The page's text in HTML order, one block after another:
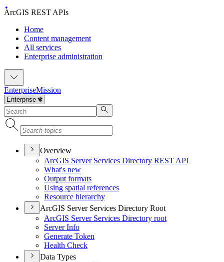
ArcGIS REST APIs
Home
Content management
All services
Enterprise administration
EnterpriseMission
Overview
ArcGIS Server Services Directory REST API
What's new
Output formats
Using spatial references
Resource hierarchy
ArcGIS Server Services Directory Root
ArcGIS Server Services Directory root
Server Info
Generate Token
Health Check
Data Types